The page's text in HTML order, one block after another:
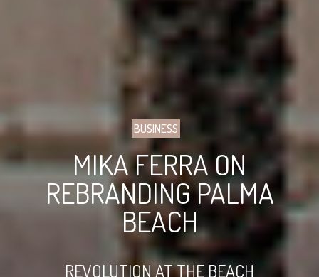
BUSINESS
MIKA FERRA ON
REBRANDING PALMA
BEACH
REVOLUTION AT THE BEACH